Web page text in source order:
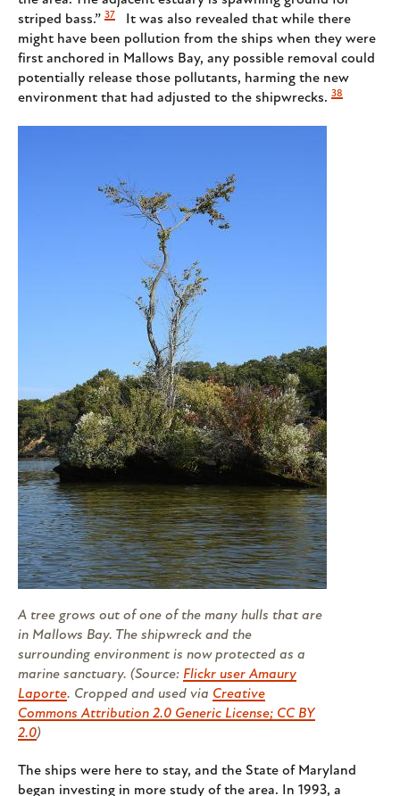
striped bass.” 37
It was also revealed that while there
might have been pollution from the ships when they were
first anchored in Mallows Bay, any possible removal could
potentially release those pollutants, harming the new
environment that had adjusted to the shipwrecks. 38
A tree grows out of one of the many hulls that are
in Mallows Bay. The shipwreck and the
surrounding environment is now protected as a
marine sanctuary. (Source: Flickr user Amaury
Laporte. Cropped and used via Creative
Commons Attribution 2.0 Generic License; CC BY
2.0)
The ships were here to stay, and the State of Maryland
began investing in more study of the area. In 1993, a